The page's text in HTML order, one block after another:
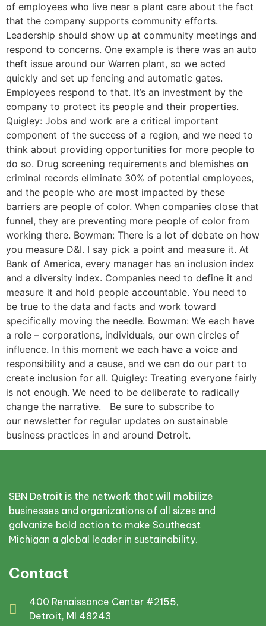
of employees who live near a plant care about the fact
that the company supports community efforts.
Leadership should show up at community meetings and
respond to concerns. One example is there was an auto
theft issue around our Warren plant, so we acted
quickly and set up fencing and automatic gates.
Employees respond to that. It’s an investment by the
company to protect its people and their properties.
Quigley: Jobs and work are a critical important
component of the success of a region, and we need to
think about providing opportunities for more people to
do so. Drug screening requirements and blemishes on
criminal records eliminate 30% of potential employees,
and the people who are most impacted by these
barriers are people of color. When companies close that
funnel, they are preventing more people of color from
working there. Bowman: There is a lot of debate on how
you measure D&I. I say pick a point and measure it. At
Bank of America, every manager has an inclusion index
and a diversity index. Companies need to define it and
measure it and hold people accountable. You need to
be true to the data and facts and work toward
specifically moving the needle. Bowman: We each have
a role – corporations, individuals, our own circles of
influence. In this moment we each have a voice and
responsibility and a cause, and we can do our part to
create inclusion for all. Quigley: Treating everyone fairly
is not enough. We need to be deliberate to radically
change the narrative. Be sure to subscribe to
our newsletter for regular updates on sustainable
business practices in and around Detroit.
SBN Detroit is the network that will mobilize
businesses and organizations of all sizes and
galvanize bold action to make Southeast
Michigan a global leader in sustainability.
Contact
400 Renaissance Center #2155,
Detroit, MI 48243